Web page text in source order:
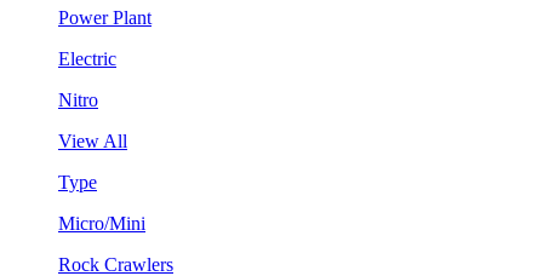
Power Plant
Electric
Nitro
View All
Type
Micro/Mini
Rock Crawlers